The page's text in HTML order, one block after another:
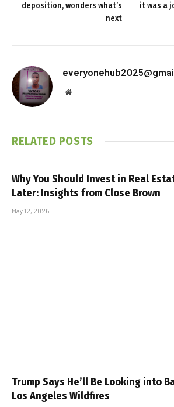
deposition, wonders what’s
next
it was a
Website
RELATED POSTS
Why You Should Invest in Real
Later: Insights from Close Brown
May 12, 2026
Trump Says He’ll Be Looking into
Los Angeles Wildfires